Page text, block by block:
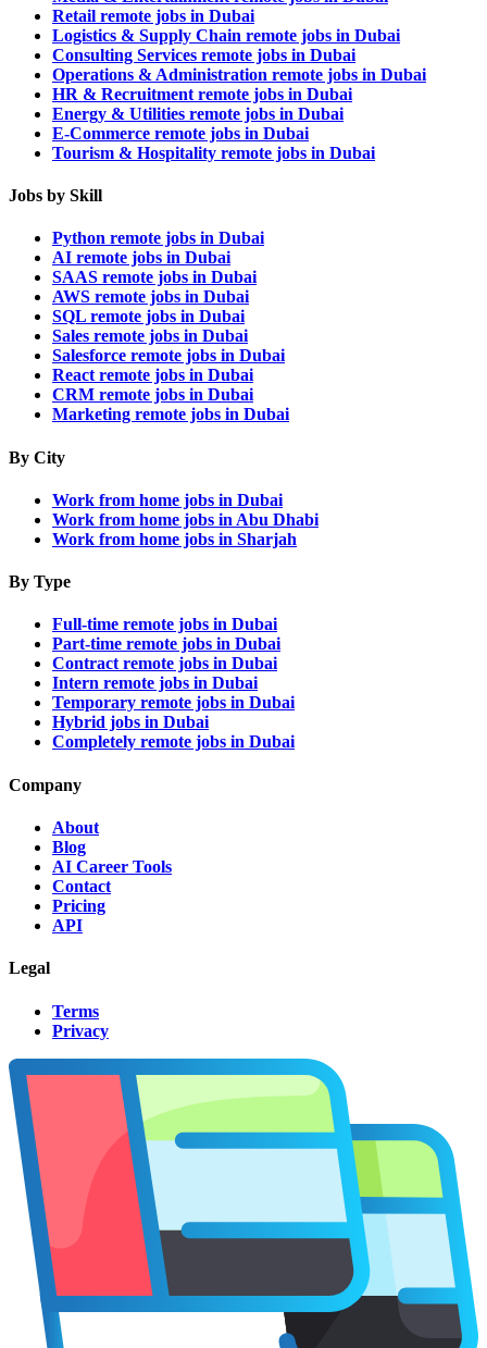
Retail remote jobs in Dubai
Logistics & Supply Chain remote jobs in Dubai
Consulting Services remote jobs in Dubai
Operations & Administration remote jobs in Dubai
HR & Recruitment remote jobs in Dubai
Energy & Utilities remote jobs in Dubai
E-Commerce remote jobs in Dubai
Tourism & Hospitality remote jobs in Dubai
Jobs by Skill
Python remote jobs in Dubai
AI remote jobs in Dubai
SAAS remote jobs in Dubai
AWS remote jobs in Dubai
SQL remote jobs in Dubai
Sales remote jobs in Dubai
Salesforce remote jobs in Dubai
React remote jobs in Dubai
CRM remote jobs in Dubai
Marketing remote jobs in Dubai
By City
Work from home jobs in Dubai
Work from home jobs in Abu Dhabi
Work from home jobs in Sharjah
By Type
Full-time remote jobs in Dubai
Part-time remote jobs in Dubai
Contract remote jobs in Dubai
Intern remote jobs in Dubai
Temporary remote jobs in Dubai
Hybrid jobs in Dubai
Completely remote jobs in Dubai
Company
About
Blog
AI Career Tools
Contact
Pricing
API
Legal
Terms
Privacy